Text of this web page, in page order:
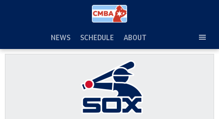
NEWS SCHEDULE
ABOUT